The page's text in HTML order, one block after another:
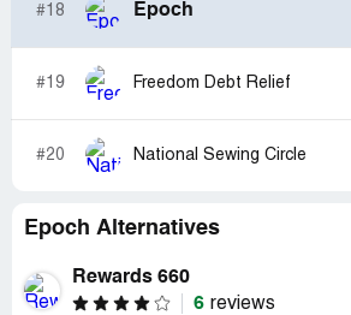
#18 Epoch
#19 Freedom Debt Relief
#20 National Sewing Circle
Epoch Alternatives
Rewards 660
6 reviews